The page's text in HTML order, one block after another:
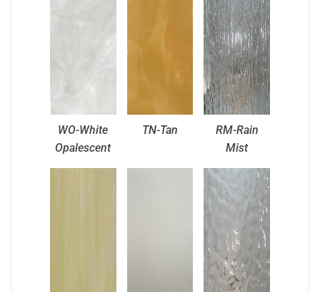
WO-White
Opalescent
TN-Tan
RM-Rain
Mist